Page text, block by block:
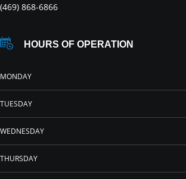
(469) 868-6866
HOURS OF OPERATION
MONDAY
TUESDAY
WEDNESDAY
THURSDAY